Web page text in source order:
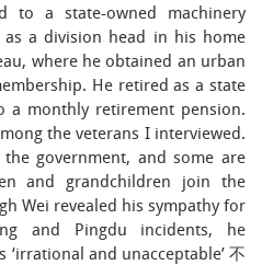
to a state-owned machinery
a division head in his home
where he obtained an urban
He retired as a state
a monthly retirement pension.
the veterans I interviewed.
the government, and some are
and grandchildren join the
Wei revealed his sympathy for
and Pingdu incidents, he
and unacceptable’ 不